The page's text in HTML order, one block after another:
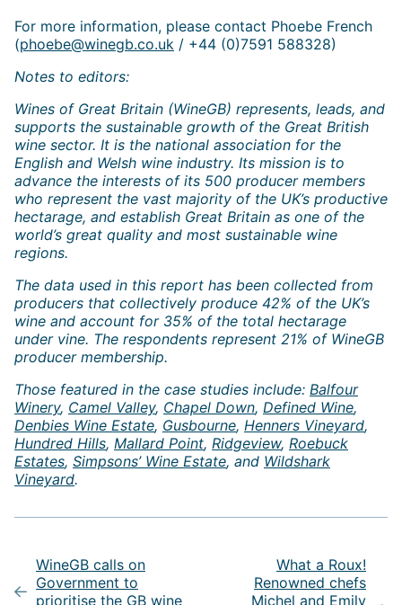
For more information, please contact Phoebe French
(phoebe@winegb.co.uk / +44 (0)7591 588328)
Notes to editors:
Wines of Great Britain (WineGB) represents, leads, and
supports the sustainable growth of the Great British
wine sector. It is the national association for the
English and Welsh wine industry. Its mission is to
advance the interests of its 500 producer members
who represent the vast majority of the UK’s productive
hectarage, and establish Great Britain as one of the
world’s great quality and most sustainable wine
regions.
The data used in this report has been collected from
producers that collectively produce 42% of the UK’s
wine and account for 35% of the total hectarage
under vine. The respondents represent 21% of WineGB
producer membership.
Those featured in the case studies include: Balfour
Winery, Camel Valley, Chapel Down, Defined Wine,
Denbies Wine Estate, Gusbourne, Henners Vineyard,
Hundred Hills, Mallard Point, Ridgeview, Roebuck
Estates, Simpsons’ Wine Estate, and Wildshark
Vineyard.
navigation
WineGB calls on
Government to
prioritise the GB wine
What a Roux!
Renowned chefs
Michel and Emily